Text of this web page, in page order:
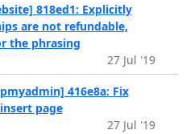
818ed1: Explicitly
are not refundable,
the phrasing
27 Jul '19
416e8a: Fix
page
27 Jul '19